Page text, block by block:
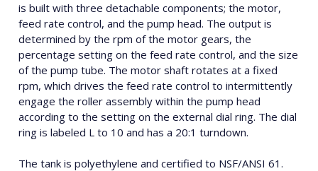
is built with three detachable components; the motor,
feed rate control, and the pump head. The output is
determined by the rpm of the motor gears, the
percentage setting on the feed rate control, and the size
of the pump tube. The motor shaft rotates at a fixed
rpm, which drives the feed rate control to intermittently
engage the roller assembly within the pump head
according to the setting on the external dial ring. The dial
ring is labeled L to 10 and has a 20:1 turndown.
The tank is polyethylene and certified to NSF/ANSI 61.